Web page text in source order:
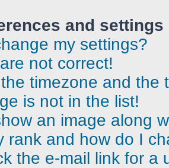
and settings
my settings?
not correct!
timezone and the
is not in the list!
an image along
rank and how do I
the e-mail link for a